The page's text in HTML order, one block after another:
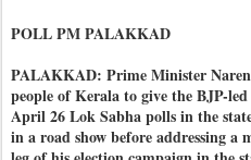
POLL PM PALAKKAD
PALAKKAD: Prime Minister
people of Kerala to give the BJP-
April 26 Lok Sabha polls in the
in a road show before addressing a